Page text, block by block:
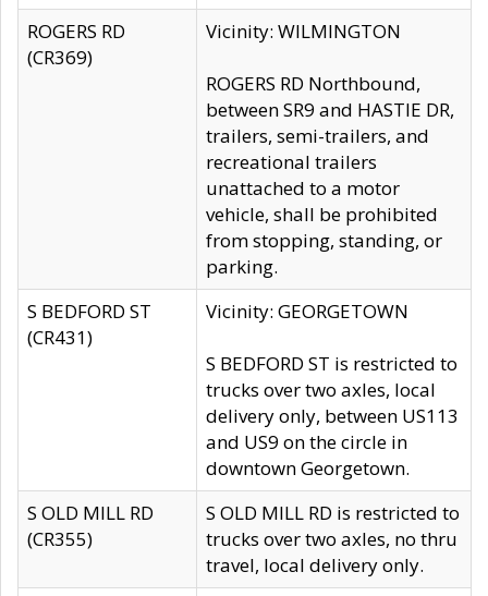
ROGERS RD
(CR369)
Vicinity: WILMINGTON
ROGERS RD Northbound,
between SR9 and HASTIE DR,
trailers, semi-trailers, and
recreational trailers
unattached to a motor
vehicle, shall be prohibited
from stopping, standing, or
parking.
S BEDFORD ST
(CR431)
Vicinity: GEORGETOWN
S BEDFORD ST is restricted to
trucks over two axles, local
delivery only, between US113
and US9 on the circle in
downtown Georgetown.
S OLD MILL RD
(CR355)
S OLD MILL RD is restricted to
trucks over two axles, no thru
travel, local delivery only.